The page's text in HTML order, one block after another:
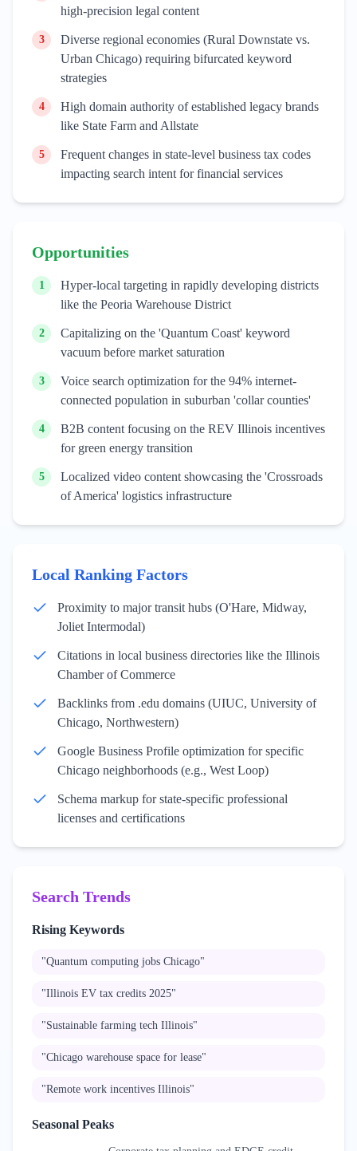
high-precision legal content
3
Diverse regional economies (Rural Downstate vs.
Urban Chicago) requiring bifurcated keyword
strategies
4
High domain authority of established legacy brands
like State Farm and Allstate
5
Frequent changes in state-level business tax codes
impacting search intent for financial services
Opportunities
1
Hyper-local targeting in rapidly developing districts
like the Peoria Warehouse District
2
Capitalizing on the 'Quantum Coast' keyword
vacuum before market saturation
3
Voice search optimization for the 94% internet-
connected population in suburban 'collar counties'
4
B2B content focusing on the REV Illinois incentives
for green energy transition
5
Localized video content showcasing the 'Crossroads
of America' logistics infrastructure
Local Ranking Factors
Proximity to major transit hubs (O'Hare, Midway,
Joliet Intermodal)
Citations in local business directories like the Illinois
Chamber of Commerce
Backlinks from .edu domains (UIUC, University of
Chicago, Northwestern)
Google Business Profile optimization for specific
Chicago neighborhoods (e.g., West Loop)
Schema markup for state-specific professional
licenses and certifications
Search Trends
Rising Keywords
"Quantum computing jobs Chicago"
"Illinois EV tax credits 2025"
"Sustainable farming tech Illinois"
"Chicago warehouse space for lease"
"Remote work incentives Illinois"
Seasonal Peaks